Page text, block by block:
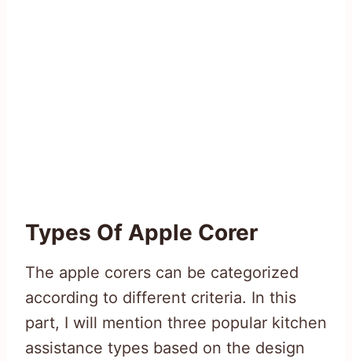
Types Of Apple Corer
The apple corers can be categorized
according to different criteria. In this
part, I will mention three popular kitchen
assistance types based on the design